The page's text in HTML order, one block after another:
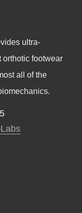
ultra-
orthotic footwear
all of the